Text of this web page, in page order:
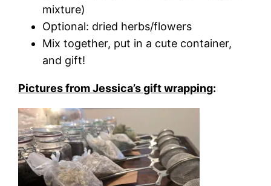
mixture)
Optional: dried herbs/flowers
Mix together, put in a cute container,
and gift!
Pictures from Jessica’s gift wrapping: